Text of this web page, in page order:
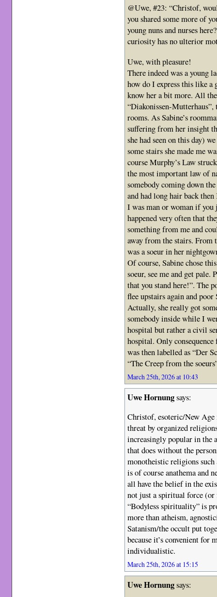
@Uwe, #23: “Christof,
you shared some more of
young nuns and nurses
curiosity has no ulterior
Uwe, with pleasure!
There indeed was a young
how do I express this like a
know her a bit more. All
“Diakonissen-
rooms. As Sabine’s
suffering from her insight
she had seen on this day)
some stairs she made me
course Murphy’s Law
the most important law of
somebody coming down
and had long hair back
I was man or woman if
happened very often that
something from me and
away from the stairs. From
was a soeur in her
Of course, Sabine chose
soeur, see me and get
that you stand here!”. The
flee upstairs again and
Actually, she really got
somebody inside while I
hospital but rather a civil
hospital. Only
was then labelled as “Der
“The Creep from the
March 25th, 2026 at 10:43
Uwe Hornungsays:
Christof, esoteric/New Age
threat by organized
increasingly popular in the
that does without the
monotheistic religions
is of course anathema and
all have the belief in the
not just a spiritual force (or
“Bodyless spirituality” is
more than atheism,
Satanism/the occult put
because it’s convenient
individualistic.
March 25th, 2026 at 15:15
Uwe Hornungsays: